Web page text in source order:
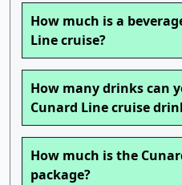
How much is a
Line cruise?
How many drinks can
Cunard Line cruise
How much is the
package?